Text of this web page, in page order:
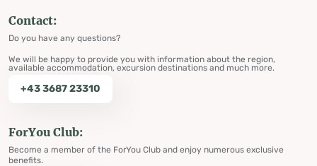
Contact:
Do you have any questions?
We will be happy to provide you with information about the region,
available accommodation, excursion destinations and much more.
+43 3687 23310
ForYou Club:
Become a member of the ForYou Club and enjoy numerous exclusive
benefits.